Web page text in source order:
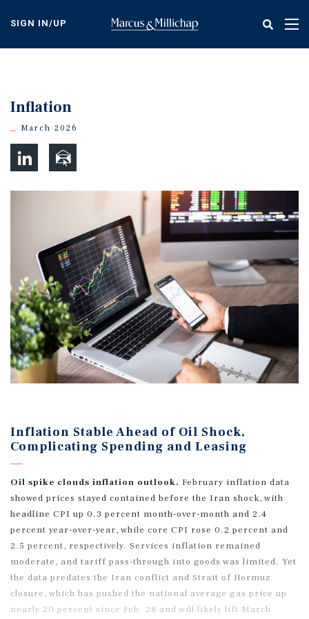
content
SIGN IN/UP
Inflation
March 2026
Inflation Stable Ahead of Oil Shock,
Complicating Spending and Leasing
Oil spike clouds inflation outlook. February inflation data
showed prices stayed contained before the Iran shock, with
headline CPI up 0.3 percent month-over-month and 2.4
percent year-over-year, while core CPI rose 0.2 percent and
2.5 percent, respectively. Services inflation remained
moderate, and tariff pass-through into goods was limited. Yet
the data predates the Iran conflict and Strait of Hormuz
closure, which has pushed the national average gas price up
nearly 20 percent since Feb. 28 and will likely lift March